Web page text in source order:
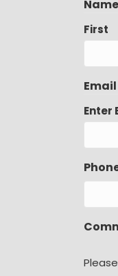
Name
First
Email
Enter